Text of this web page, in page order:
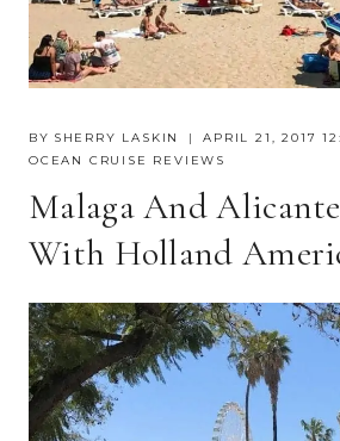
BY SHERRY LASKIN
APRIL 21, 2017
OCEAN CRUISE REVIEWS
Malaga And
With Holland